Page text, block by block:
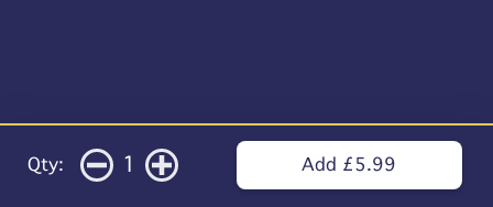
Qty: 1 Add £5.99